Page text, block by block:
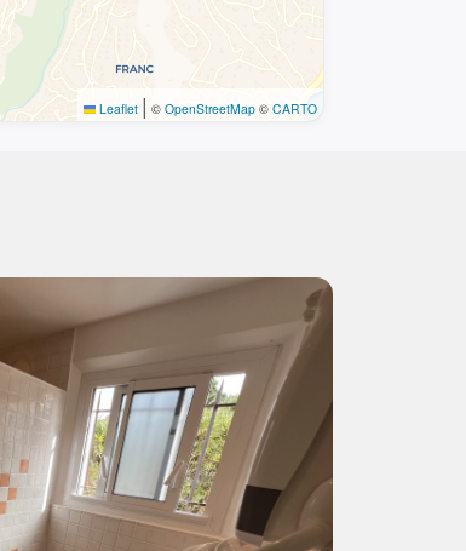
Leaflet | © OpenStreetMap © CARTO